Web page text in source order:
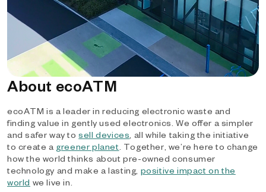
About ecoATM
ecoATM is a leader in reducing electronic waste and
finding value in gently used electronics. We offer a simpler
and safer way tosell devices, all while taking the initiative
to create a greener planet. Together, we’re here to change
how the world thinks about pre-owned consumer
technology and make a lasting, positive impact on the
world we live in.